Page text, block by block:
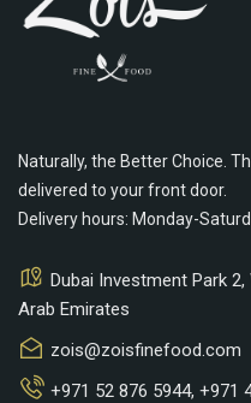
Naturally, the Better Choice.
delivered to your front door.
Delivery hours: Monday-
Dubai Investment Park
Arab Emirates
zois@zoisfinefood.com
+971 52 876 5944, +971